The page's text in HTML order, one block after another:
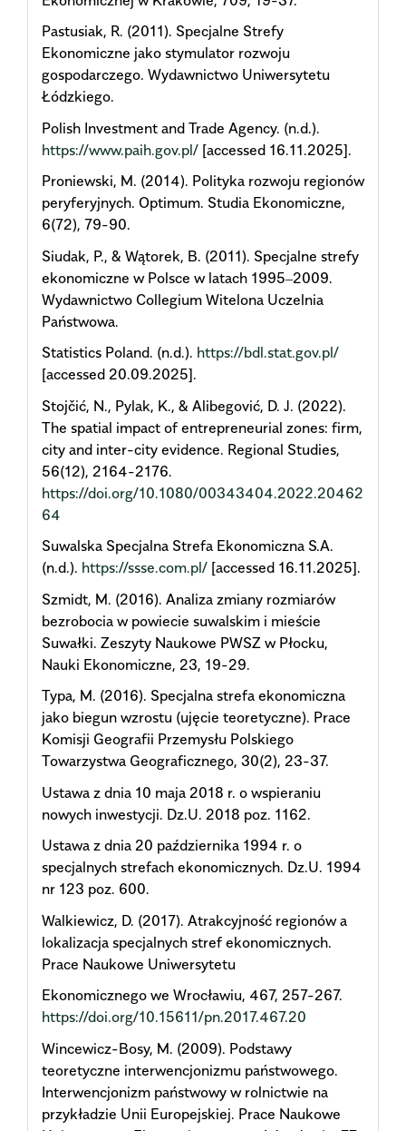
Pastusiak, R. (2011). Specjalne Strefy
Ekonomiczne jako stymulator rozwoju
gospodarczego. Wydawnictwo Uniwersytetu
Łódzkiego.
Polish Investment and Trade Agency. (n.d.).
https://www.paih.gov.pl/ [accessed 16.11.2025].
Proniewski, M. (2014). Polityka rozwoju regionów
peryferyjnych. Optimum. Studia Ekonomiczne,
6(72), 79-90.
Siudak, P., & Wątorek, B. (2011). Specjalne strefy
ekonomiczne w Polsce w latach 1995‒2009.
Wydawnictwo Collegium Witelona Uczelnia
Państwowa.
Statistics Poland. (n.d.). https://bdl.stat.gov.pl/
[accessed 20.09.2025].
Stojčić, N., Pylak, K., & Alibegović, D. J. (2022).
The spatial impact of entrepreneurial zones: firm,
city and inter-city evidence. Regional Studies,
56(12), 2164-2176.
https://doi.org/10.1080/00343404.2022.20462
64
Suwalska Specjalna Strefa Ekonomiczna S.A.
(n.d.). https://ssse.com.pl/ [accessed 16.11.2025].
Szmidt, M. (2016). Analiza zmiany rozmiarów
bezrobocia w powiecie suwalskim i mieście
Suwałki. Zeszyty Naukowe PWSZ w Płocku,
Nauki Ekonomiczne, 23, 19-29.
Typa, M. (2016). Specjalna strefa ekonomiczna
jako biegun wzrostu (ujęcie teoretyczne). Prace
Komisji Geografii Przemysłu Polskiego
Towarzystwa Geograficznego, 30(2), 23-37.
Ustawa z dnia 10 maja 2018 r. o wspieraniu
nowych inwestycji. Dz.U. 2018 poz. 1162.
Ustawa z dnia 20 października 1994 r. o
specjalnych strefach ekonomicznych. Dz.U. 1994
nr 123 poz. 600.
Walkiewicz, D. (2017). Atrakcyjność regionów a
lokalizacja specjalnych stref ekonomicznych.
Prace Naukowe Uniwersytetu
Ekonomicznego we Wrocławiu, 467, 257-267.
https://doi.org/10.15611/pn.2017.467.20
Wincewicz-Bosy, M. (2009). Podstawy
teoretyczne interwencjonizmu państwowego.
Interwencjonizm państwowy w rolnictwie na
przykładzie Unii Europejskiej. Prace Naukowe